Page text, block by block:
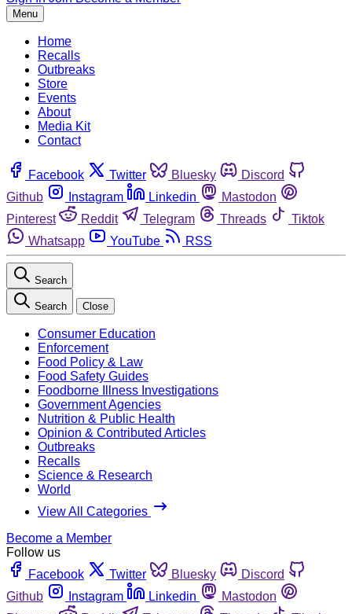
Menu
Home
Recalls
Outbreaks
Store
Events
About
Media Kit
Contact
Facebook Twitter Bluesky
Discord
Github
Instagram Linkedin
Mastodon
Pinterest
Reddit Telegram Threads
Tiktok
Whatsapp
YouTube RSS
Search
Search Close
Consumer Education
Enforcement
Food Policy & Law
Food Safety Guides
Foodborne Illness Investigations
Government Agencies
Nutrition & Public Health
Opinion & Contributed Articles
Outbreaks
Recalls
Science & Research
World
View All Categories
Become a Member
Follow us
Facebook
Twitter Bluesky
Discord
Github
Instagram Linkedin
Mastodon